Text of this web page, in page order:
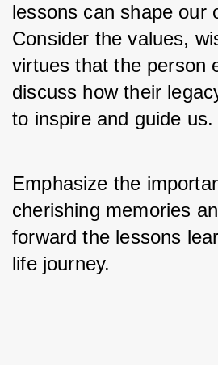
lessons can shape our
Consider the values,
virtues that the person
discuss how their
to inspire and guide us.
Emphasize the
cherishing memories
forward the lessons
life journey.